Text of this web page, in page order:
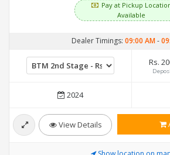
Pay at Pickup
Available
Dealer Timings: 09:00 AM-
Rs.
2024
View Details